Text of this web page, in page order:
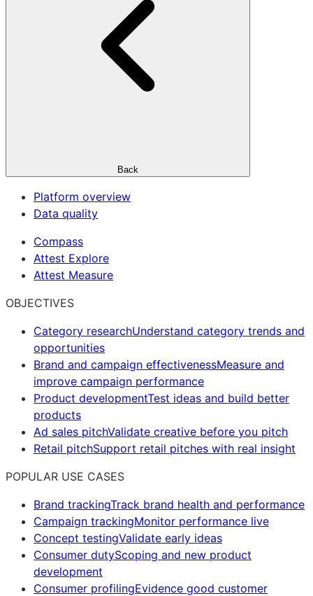
Back
Platform overview
Data quality
Compass
Attest Explore
Attest Measure
OBJECTIVES
Category researchUnderstand category trends and
opportunities
Brand and campaign effectivenessMeasure and
improve campaign performance
Product developmentTest ideas and build better
products
Ad sales pitchValidate creative before you pitch
Retail pitchSupport retail pitches with real insight
POPULAR USE CASES
Brand trackingTrack brand health and performance
Campaign trackingMonitor performance live
Concept testingValidate early ideas
Consumer dutyScoping and new product
development
Consumer profilingEvidence good customer